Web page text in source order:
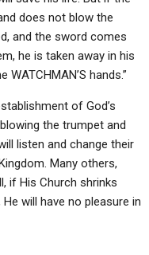
does not blow the
and the sword comes
he is taken away in his
hands.”
of God’s
the trumpet and
listen and change their
Many others,
if His Church shrinks
will have no pleasure in